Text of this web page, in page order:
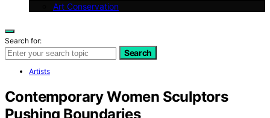
Art Conservation
Search for:
Search
Artists
Contemporary Women Sculptors
Pushing Boundaries